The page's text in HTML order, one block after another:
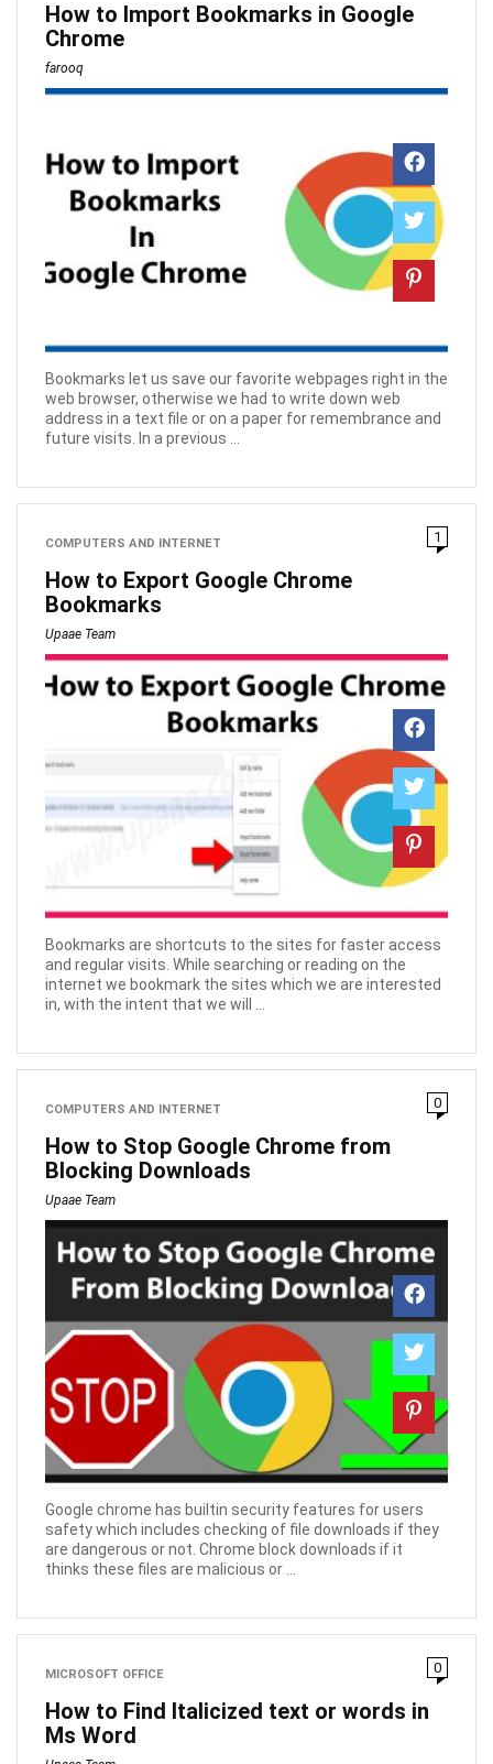
How to Import Bookmarks in Google
Chrome
farooq
Bookmarks let us save our favorite webpages right in the
web browser, otherwise we had to write down web
address in a text file or on a paper for remembrance and
future visits. In a previous ...
COMPUTERS AND INTERNET 1
How to Export Google Chrome
Bookmarks
Upaae Team
Bookmarks are shortcuts to the sites for faster access
and regular visits. While searching or reading on the
internet we bookmark the sites which we are interested
in, with the intent that we will ...
COMPUTERS AND INTERNET 0
How to Stop Google Chrome from
Blocking Downloads
Upaae Team
Google chrome has builtin security features for users
safety which includes checking of file downloads if they
are dangerous or not. Chrome block downloads if it
thinks these files are malicious or ...
MICROSOFT OFFICE 0
How to Find Italicized text or words in
Ms Word